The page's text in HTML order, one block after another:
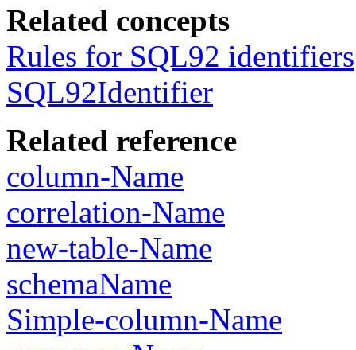
Related concepts
Rules for SQL92 identifiers
SQL92Identifier
Related reference
column-Name
correlation-Name
new-table-Name
schemaName
Simple-column-Name